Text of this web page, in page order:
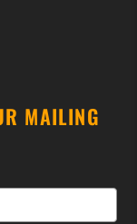
MAILING